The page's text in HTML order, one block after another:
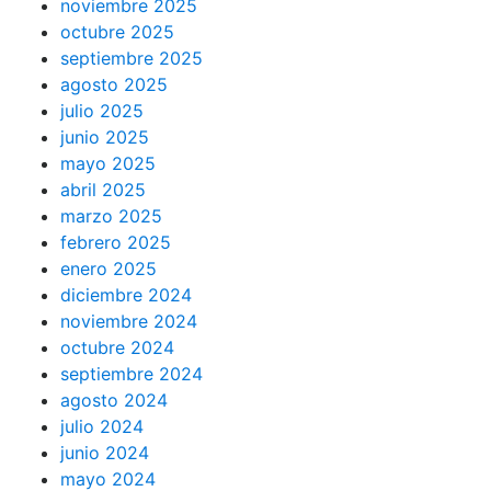
noviembre 2025
octubre 2025
septiembre 2025
agosto 2025
julio 2025
junio 2025
mayo 2025
abril 2025
marzo 2025
febrero 2025
enero 2025
diciembre 2024
noviembre 2024
octubre 2024
septiembre 2024
agosto 2024
julio 2024
junio 2024
mayo 2024